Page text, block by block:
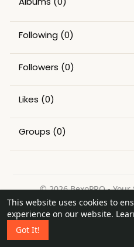
This website uses cookies to
experience on our website.
Got It!
Following (0)
Followers (0)
Likes (0)
Groups (0)
© 2026 BexoPRO -
Home
About Contact Us
Request a